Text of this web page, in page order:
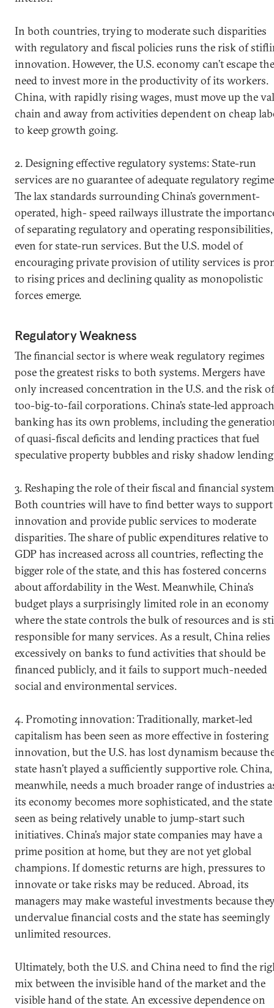
In both countries, trying to moderate such disparities
with regulatory and fiscal policies runs the risk of
innovation. However, the U.S. economy can’t escape the
need to invest more in the productivity of its workers.
China, with rapidly rising wages, must move up the
chain and away from activities dependent on cheap
to keep growth going.
2. Designing effective regulatory systems: State-run
services are no guarantee of adequate regulatory
The lax standards surrounding China’s government-
operated, high- speed railways illustrate the
of separating regulatory and operating responsibilities,
even for state-run services. But the U.S. model of
encouraging private provision of utility services is
to rising prices and declining quality as monopolistic
forces emerge.
Regulatory Weakness
The financial sector is where weak regulatory regimes
pose the greatest risks to both systems. Mergers have
only increased concentration in the U.S. and the risk of
too-big-to-fail corporations. China’s state-led
banking has its own problems, including the
of quasi-fiscal deficits and lending practices that fuel
speculative property bubbles and risky shadow
3. Reshaping the role of their fiscal and financial
Both countries will have to find better ways to support
innovation and provide public services to moderate
disparities. The share of public expenditures relative to
GDP has increased across all countries, reflecting the
bigger role of the state, and this has fostered concerns
about affordability in the West. Meanwhile, China’s
budget plays a surprisingly limited role in an economy
where the state controls the bulk of resources and is
responsible for many services. As a result, China relies
excessively on banks to fund activities that should be
financed publicly, and it fails to support much-needed
social and environmental services.
4. Promoting innovation: Traditionally, market-led
capitalism has been seen as more effective in fostering
innovation, but the U.S. has lost dynamism because
state hasn’t played a sufficiently supportive role. China,
meanwhile, needs a much broader range of industries
its economy becomes more sophisticated, and the
seen as being relatively unable to jump-start such
initiatives. China’s major state companies may have a
prime position at home, but they are not yet global
champions. If domestic returns are high, pressures to
innovate or take risks may be reduced. Abroad, its
managers may make wasteful investments because
undervalue financial costs and the state has seemingly
unlimited resources.
Ultimately, both the U.S. and China need to find the
mix between the invisible hand of the market and the
visible hand of the state. An excessive dependence on